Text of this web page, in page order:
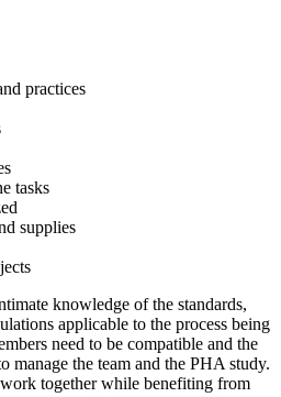
practices
tasks
supplies
knowledge of the standards,
applicable to the process being
need to be compatible and the
manage the team and the PHA study.
together while benefiting from